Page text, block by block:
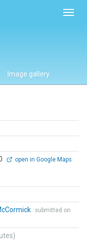
Image gallery
open in Google Maps
submitted on